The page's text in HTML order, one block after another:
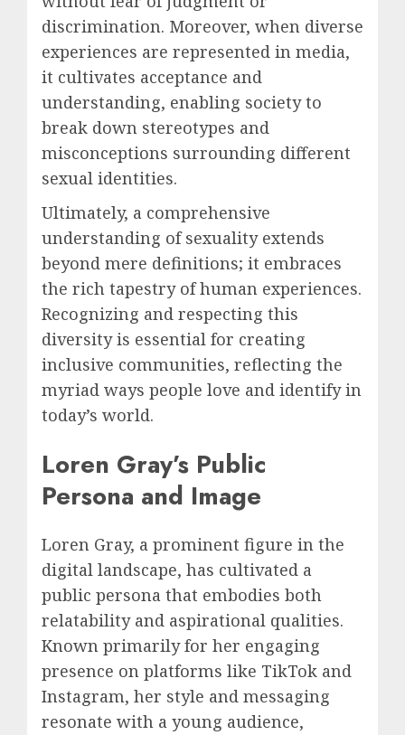
discrimination. Moreover, when diverse
experiences are represented in media,
it cultivates acceptance and
understanding, enabling society to
break down stereotypes and
misconceptions surrounding different
sexual identities.
Ultimately, a comprehensive
understanding of sexuality extends
beyond mere definitions; it embraces
the rich tapestry of human experiences.
Recognizing and respecting this
diversity is essential for creating
inclusive communities, reflecting the
myriad ways people love and identify in
today’s world.
Loren Gray’s Public
Persona and Image
Loren Gray, a prominent figure in the
digital landscape, has cultivated a
public persona that embodies both
relatability and aspirational qualities.
Known primarily for her engaging
presence on platforms like TikTok and
Instagram, her style and messaging
resonate with a young audience,